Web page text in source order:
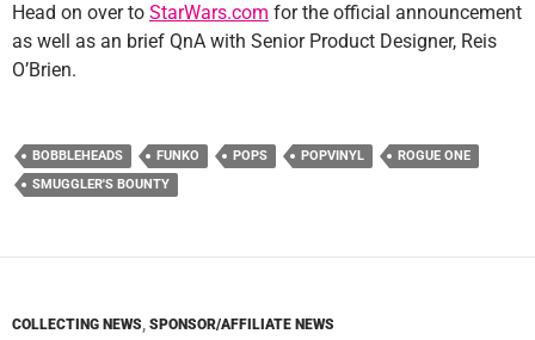
Head on over to StarWars.com for the official announcement
as well as an brief QnA with Senior Product Designer, Reis
O’Brien.
BOBBLEHEADS FUNKO POPS POPVINYL
ROGUE ONE
SMUGGLER'S BOUNTY
COLLECTING NEWS, SPONSOR/AFFILIATE NEWS